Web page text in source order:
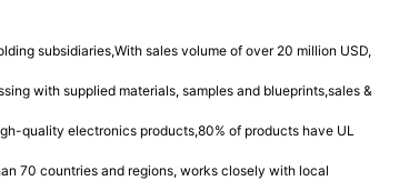
subsidiaries,With sales volume of over 20 million USD,
with supplied materials, samples and blueprints,sales &
quality electronics products,80% of products have UL
70 countries and regions, works closely with local